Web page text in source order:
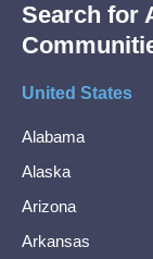
Search for
United States
Alabama
Alaska
Arizona
Arkansas